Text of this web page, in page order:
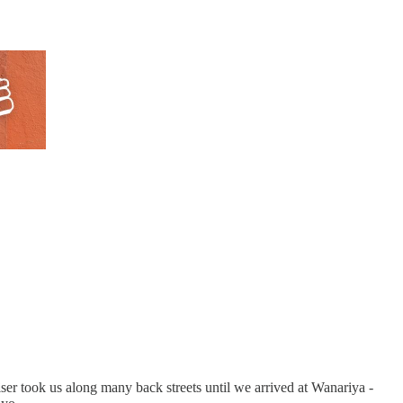
took us along many back streets until we arrived at Wanariya -